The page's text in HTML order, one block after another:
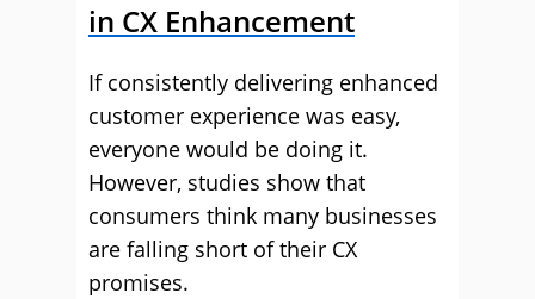
in CX Enhancement
If consistently delivering enhanced
customer experience was easy,
everyone would be doing it.
However, studies show that
consumers think many businesses
are falling short of their CX
promises.